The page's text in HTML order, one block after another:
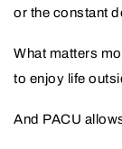
or the constant
What matters
to enjoy life
And PACU